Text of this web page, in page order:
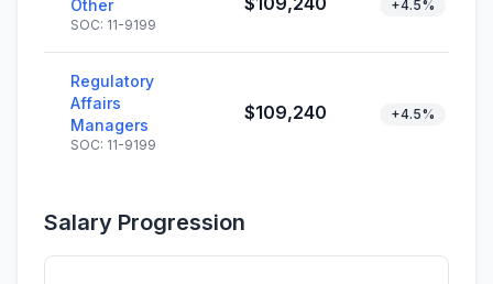
Other
SOC: 11-9199
+4.5%
Regulatory
Affairs
Managers
SOC: 11-9199
$109,240 +4.5%
Salary Progression